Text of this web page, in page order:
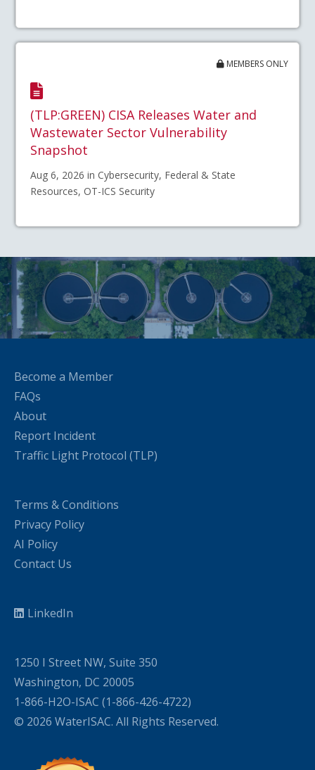
MEMBERS ONLY
(TLP:GREEN) CISA Releases Water and
Wastewater Sector Vulnerability
Snapshot
Aug 6, 2026 in Cybersecurity, Federal & State
Resources, OT-ICS Security
Become a Member
FAQs
About
Report Incident
Traffic Light Protocol (TLP)
Terms & Conditions
Privacy Policy
AI Policy
Contact Us
LinkedIn
1250 I Street NW, Suite 350
Washington, DC 20005
1-866-H2O-ISAC (1-866-426-4722)
© 2026 WaterISAC. All Rights Reserved.